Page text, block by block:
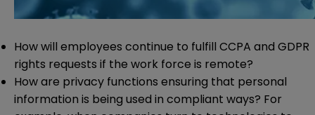
How will employees continue to fulfill CCPA and GDPR
rights requests if the work force is remote?
How are privacy functions ensuring that personal
information is being used in compliant ways? For